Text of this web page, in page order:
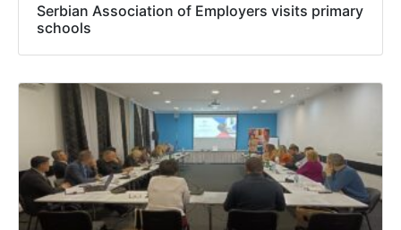
Serbian Association of Employers visits primary
schools